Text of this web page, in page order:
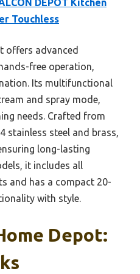
DEPOT Kitchen
Touchless
It offers advanced
free operation,
Its multifunctional
and spray mode,
needs. Crafted from
stainless steel and brass,
long-lasting
it includes all
and has a compact 20-
with style.
Depot: